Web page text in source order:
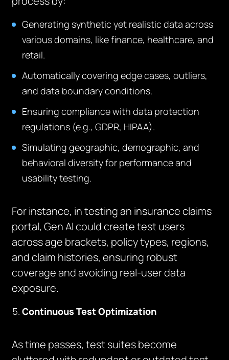
Generating synthetic yet realistic data across
various domains, like finance, healthcare, and
retail.
Automatically covering edge cases, outliers,
and data boundary conditions.
Ensuring compliance with data protection
regulations (e.g., GDPR, HIPAA).
Simulating geographic, demographic, and
behavioral diversity for performance and
usability testing.
For instance, in testing an insurance claims
portal, Gen AI could create test users
across age brackets, policy types, regions,
and claim histories, ensuring robust
coverage and avoiding real-user data
exposure.
Continuous Test Optimization
As time passes, test suites become